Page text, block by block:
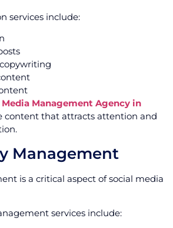
services include:
Management Agency in
content that attracts attention and
Management
is a critical aspect of social media
services include: